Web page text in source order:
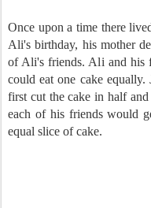
Once upon a time there
Ali's birthday, his mother
of Ali's friends. Ali and his
could eat one cake
first cut the cake in half
each of his friends would
equal slice of cake.